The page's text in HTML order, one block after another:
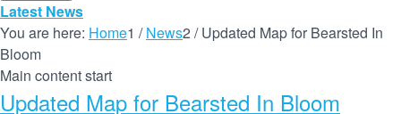
Latest News
You are here: Home1 / News2 / Updated Map for Bearsted In
Bloom
Main content start
Updated Map for Bearsted In Bloom